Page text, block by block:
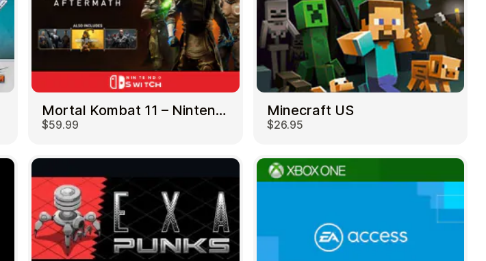
Mortal Kombat 11 – Nintendo Switch US
$59.99
Minecraft US
$26.95